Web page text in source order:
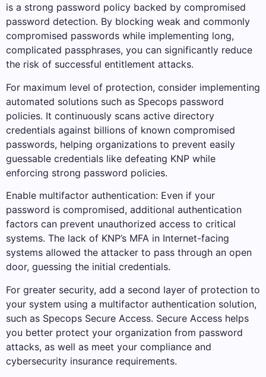
is a strong password policy backed by compromised
password detection. By blocking weak and commonly
compromised passwords while implementing long,
complicated passphrases, you can significantly reduce
the risk of successful entitlement attacks.
For maximum level of protection, consider implementing
automated solutions such as Specops password
policies. It continuously scans active directory
credentials against billions of known compromised
passwords, helping organizations to prevent easily
guessable credentials like defeating KNP while
enforcing strong password policies.
Enable multifactor authentication: Even if your
password is compromised, additional authentication
factors can prevent unauthorized access to critical
systems. The lack of KNP’s MFA in Internet-facing
systems allowed the attacker to pass through an open
door, guessing the initial credentials.
For greater security, add a second layer of protection to
your system using a multifactor authentication solution,
such as Specops Secure Access. Secure Access helps
you better protect your organization from password
attacks, as well as meet your compliance and
cybersecurity insurance requirements.